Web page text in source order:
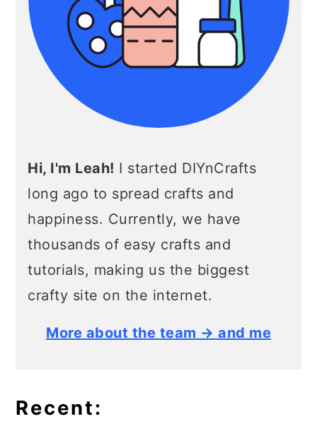
Hi, I'm Leah! I started DIYnCrafts
long ago to spread crafts and
happiness. Currently, we have
thousands of easy crafts and
tutorials, making us the biggest
crafty site on the internet.
More about the team → and me
Recent: